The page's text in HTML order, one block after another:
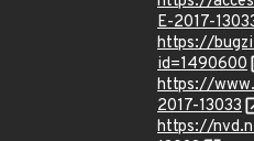
E-2017-
https://
id=1490600
https://
2017-13033
https://